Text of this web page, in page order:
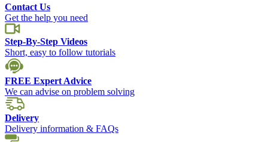
Contact Us
Get the help you need
Step-By-Step Videos
Short, easy to follow tutorials
FREE Expert Advice
We can advise on problem solving
Delivery
Delivery information & FAQs